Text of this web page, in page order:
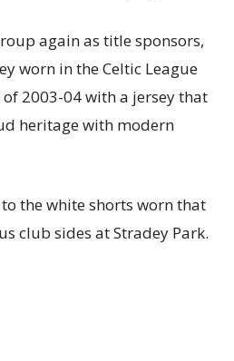
again as title sponsors,
worn in the Celtic League
2003-04 with a jersey that
heritage with modern
the white shorts worn that
club sides at Stradey Park.